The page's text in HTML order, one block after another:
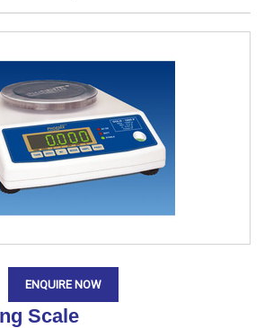
ENQUIRE NOW
Scale